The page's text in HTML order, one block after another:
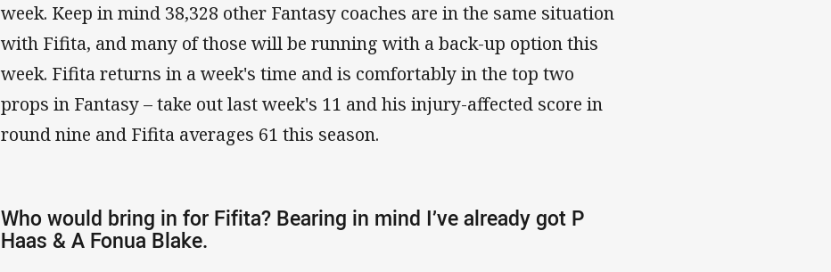
week. Keep in mind 38,328 other Fantasy coaches are in the same situation
with Fifita, and many of those will be running with a back-up option this
week. Fifita returns in a week's time and is comfortably in the top two
props in Fantasy – take out last week's 11 and his injury-affected score in
round nine and Fifita averages 61 this season.
Who would bring in for Fifita? Bearing in mind I’ve already got P
Haas & A Fonua Blake.